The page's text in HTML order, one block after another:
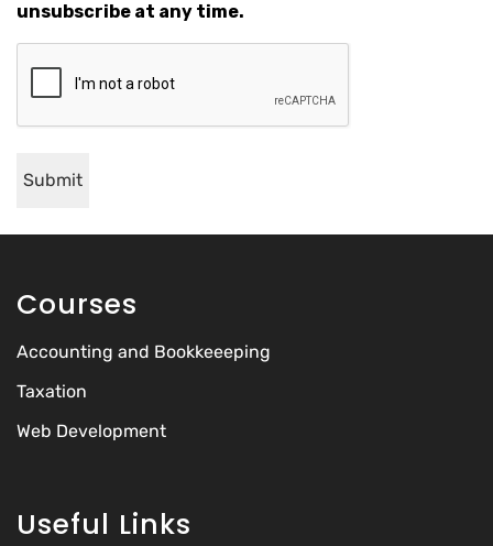
unsubscribe at any time.
Courses
Accounting and Bookkeeeping
Taxation
Web Development
Useful Links